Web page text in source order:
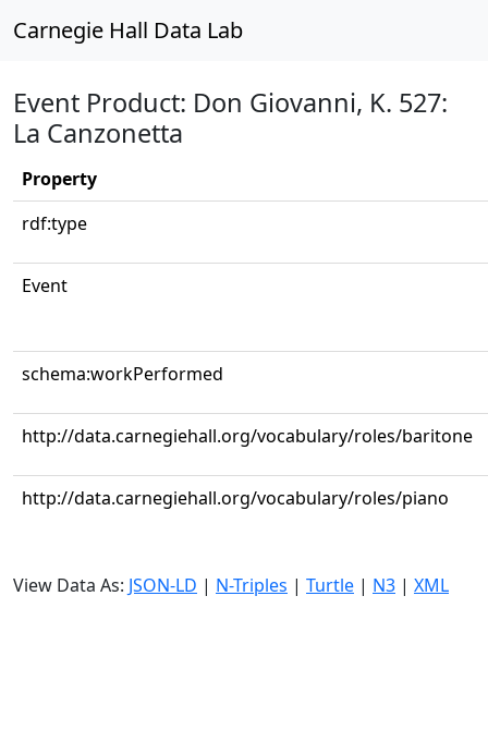
Carnegie Hall Data Lab
Event Product: Don Giovanni, K. 527:
La Canzonetta
Property
rdf:type
Event
schema:workPerformed
http://data.carnegiehall.org/vocabulary/roles/baritone
http://data.carnegiehall.org/vocabulary/roles/piano
View Data As: JSON-LD | N-Triples | Turtle | N3 | XML